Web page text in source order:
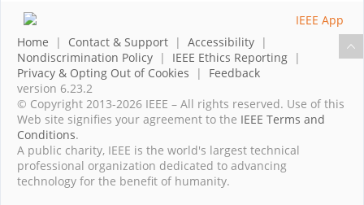
Home | Contact & Support | Accessibility |
Nondiscrimination Policy | IEEE Ethics Reporting |
Privacy & Opting Out of Cookies | Feedback
version 6.23.2
© Copyright 2013-2026 IEEE – All rights reserved. Use of this
Web site signifies your agreement to the IEEE Terms and
Conditions.
A public charity, IEEE is the world's largest technical
professional organization dedicated to advancing
technology for the benefit of humanity.